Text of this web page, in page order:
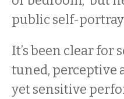
public self-
It’s been clear for
tuned, perceptive
yet sensitive